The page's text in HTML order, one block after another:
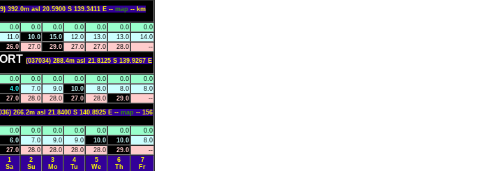
392.0m asl 20.5900 S 139.3411 E -- map -- km
0.0 0.0 0.0 0.0 0.0 0.0
0.0
11.0 10.0 15.0 12.0 13.0 13.0
14.0
26.0 27.0 29.0 27.0 27.0 28.0 --
(037034) 288.4m asl 21.8125 S 139.9267 E
0.0 0.0 0.0 0.0 0.0 0.0
0.0
4.0 7.0 9.0 10.0 8.0 8.0
8.0
27.0 28.0 28.0 27.0 28.0 29.0 --
266.2m asl 21.8400 S 140.8925 E -- map -- 156
0.0 0.0 0.0 0.0 0.0 0.0
0.0
6.0 7.0 9.0 9.0 10.0 10.0
8.0
27.0 28.0 28.0 28.0 28.0 29.0
--
1
Sa
2
Su
3
Mo
4
Tu
5
We
6
Th
7
Fr